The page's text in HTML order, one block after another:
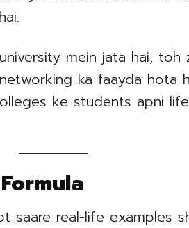
mein jata hai, toh
ka faayda hota
ke students apni
saare real-life examples